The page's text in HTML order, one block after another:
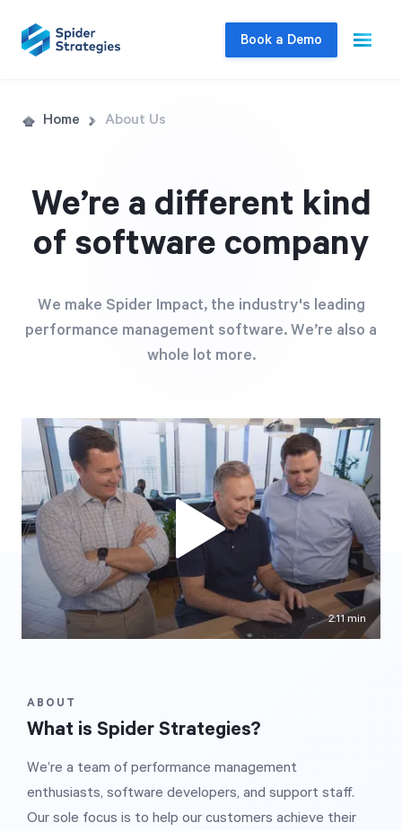
Book a Demo
Live Demo
questions in real-time.
Free Trial
We’ll turn your data into a fully functional
prototype. Unrestricted 30-day free trial, no
credit card required.
Try for Free
Strategic Health Check
execution and discover opportunities for
immediate improvement.
Home About Us
We’re a different kind
of software company
We make Spider Impact, the industry's leading
performance management software. We’re also a
whole lot more.
2:11 min
ABOUT
What is Spider Strategies?
We’re a team of performance management
enthusiasts, software developers, and support staff.
Our sole focus is to help our customers achieve their